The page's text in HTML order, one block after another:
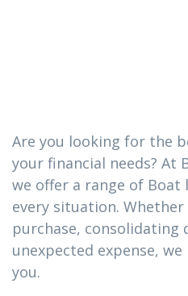
Are you looking for the
your financial needs? At
we offer a range of Boat
every situation. Whether
purchase, consolidating
unexpected expense,
you.